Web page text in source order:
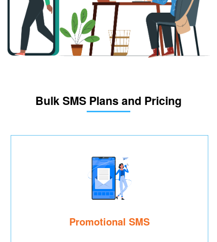
Bulk SMS Plans and Pricing
Promotional SMS